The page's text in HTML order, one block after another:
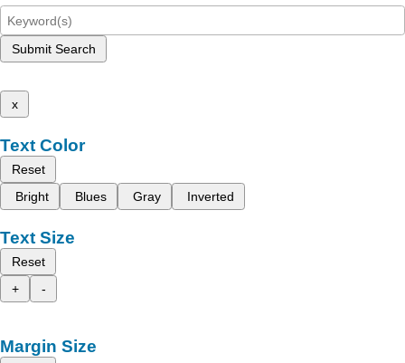
Submit Search
x
Text Color
Reset
Bright
Blues Gray Inverted
Text Size
Reset
+
-
Margin Size